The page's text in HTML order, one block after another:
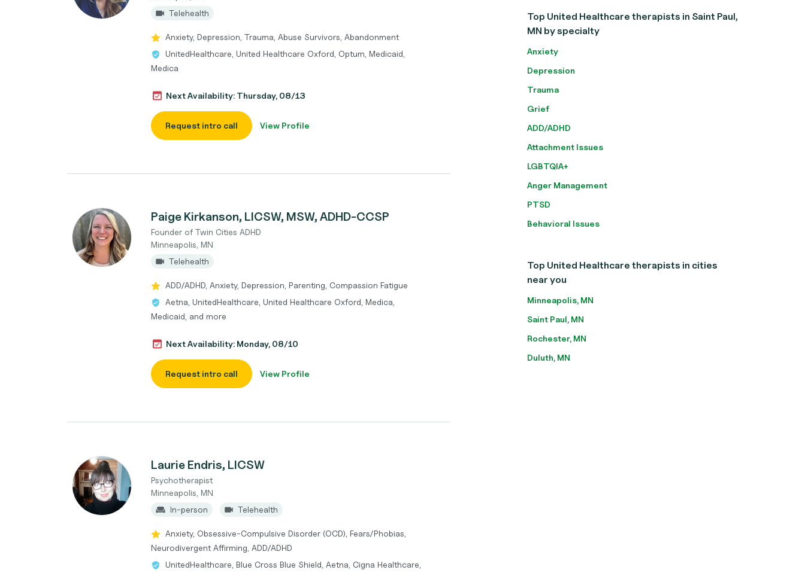
Telehealth
Anxiety, Depression, Trauma, Abuse Survivors, Abandonment
UnitedHealthcare, United Healthcare Oxford, Optum, Medicaid,
Medica
Next Availability: Thursday, 08/13
Request intro call View Profile
Paige Kirkanson, LICSW, MSW, ADHD-CCSP
Founder of Twin Cities ADHD
Minneapolis, MN
Telehealth
ADD/ADHD, Anxiety, Depression, Parenting, Compassion Fatigue
Aetna, UnitedHealthcare, United Healthcare Oxford, Medica,
Medicaid, and more
Next Availability: Monday, 08/10
Request intro call View Profile
Laurie Endris, LICSW
Psychotherapist
Minneapolis, MN
In-person
Telehealth
Anxiety, Obsessive-Compulsive Disorder (OCD), Fears/Phobias,
Neurodivergent Affirming, ADD/ADHD
UnitedHealthcare, Blue Cross Blue Shield, Aetna, Cigna Healthcare,
Top United Healthcare therapists in Saint Paul,
MN by specialty
Anxiety
Depression
Trauma
Grief
ADD/ADHD
Attachment Issues
LGBTQIA+
Anger Management
PTSD
Behavioral Issues
Top United Healthcare therapists in cities
near you
Minneapolis, MN
Saint Paul, MN
Rochester, MN
Duluth, MN